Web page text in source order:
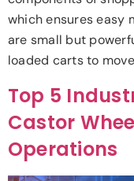
which ensures easy
are small but
loaded carts to
Top 5
Castor
Operations